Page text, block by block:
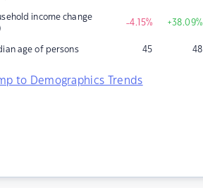
income change
-4.15% +38.09%
age of persons 45 48
to Demographics Trends